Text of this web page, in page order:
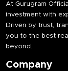
At Gurugram
investment with
Driven by trust,
you to the best
beyond.
Company